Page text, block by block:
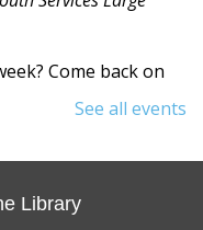
Come back on
some songs,
School or
See all events
Library